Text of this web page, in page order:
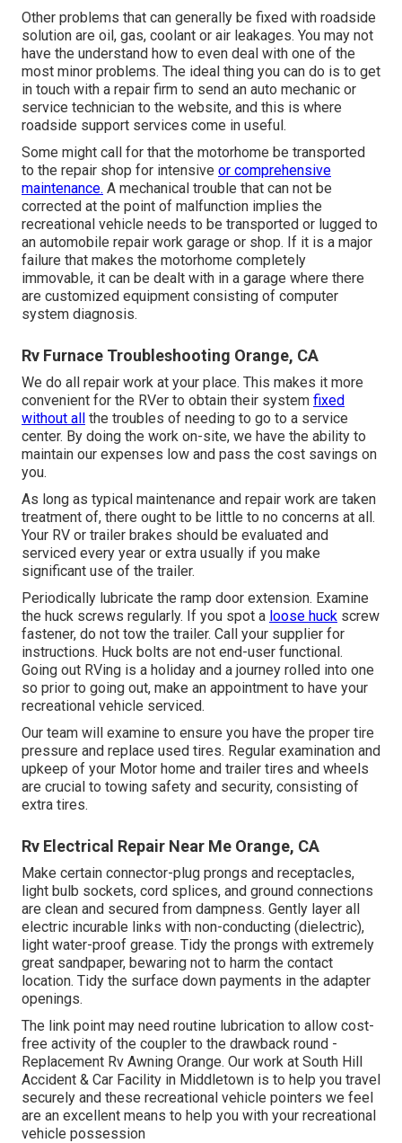
Other problems that can generally be fixed with roadside
solution are oil, gas, coolant or air leakages. You may not
have the understand how to even deal with one of the
most minor problems. The ideal thing you can do is to get
in touch with a repair firm to send an auto mechanic or
service technician to the website, and this is where
roadside support services come in useful.
Some might call for that the motorhome be transported
to the repair shop for intensive or comprehensive
maintenance. A mechanical trouble that can not be
corrected at the point of malfunction implies the
recreational vehicle needs to be transported or lugged to
an automobile repair work garage or shop. If it is a major
failure that makes the motorhome completely
immovable, it can be dealt with in a garage where there
are customized equipment consisting of computer
system diagnosis.
Rv Furnace Troubleshooting Orange, CA
We do all repair work at your place. This makes it more
convenient for the RVer to obtain their system fixed
without all the troubles of needing to go to a service
center. By doing the work on-site, we have the ability to
maintain our expenses low and pass the cost savings on
you.
As long as typical maintenance and repair work are taken
treatment of, there ought to be little to no concerns at all.
Your RV or trailer brakes should be evaluated and
serviced every year or extra usually if you make
significant use of the trailer.
Periodically lubricate the ramp door extension. Examine
the huck screws regularly. If you spot a loose huck screw
fastener, do not tow the trailer. Call your supplier for
instructions. Huck bolts are not end-user functional.
Going out RVing is a holiday and a journey rolled into one
so prior to going out, make an appointment to have your
recreational vehicle serviced.
Our team will examine to ensure you have the proper tire
pressure and replace used tires. Regular examination and
upkeep of your Motor home and trailer tires and wheels
are crucial to towing safety and security, consisting of
extra tires.
Rv Electrical Repair Near Me Orange, CA
Make certain connector-plug prongs and receptacles,
light bulb sockets, cord splices, and ground connections
are clean and secured from dampness. Gently layer all
electric incurable links with non-conducting (dielectric),
light water-proof grease. Tidy the prongs with extremely
great sandpaper, bewaring not to harm the contact
location. Tidy the surface down payments in the adapter
openings.
The link point may need routine lubrication to allow cost-
free activity of the coupler to the drawback round -
Replacement Rv Awning Orange. Our work at South Hill
Accident & Car Facility in Middletown is to help you travel
securely and these recreational vehicle pointers we feel
are an excellent means to help you with your recreational
vehicle possession